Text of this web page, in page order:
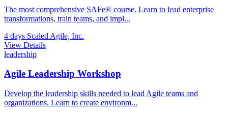
The most comprehensive SAFe® course. Learn to lead enterprise
transformations, train teams, and impl...
4 days Scaled Agile, Inc.
View Details
leadership
Agile Leadership Workshop
Develop the leadership skills needed to lead Agile teams and
organizations. Learn to create environm...